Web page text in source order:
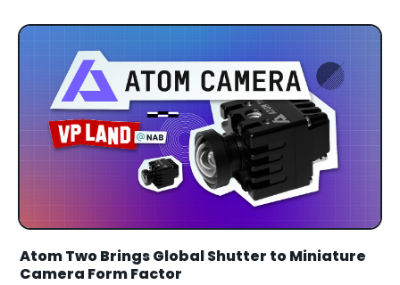
Atom Two Brings Global Shutter to Miniature
Camera Form Factor